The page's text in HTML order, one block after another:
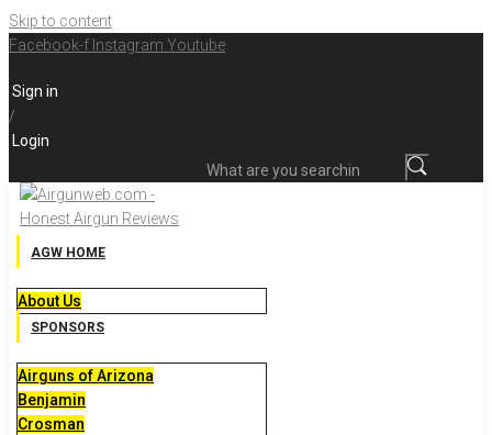
Skip to content
Facebook-f Instagram Youtube
Sign in
/
Login
AGW HOME
About Us
SPONSORS
Airguns of Arizona
Benjamin
Crosman